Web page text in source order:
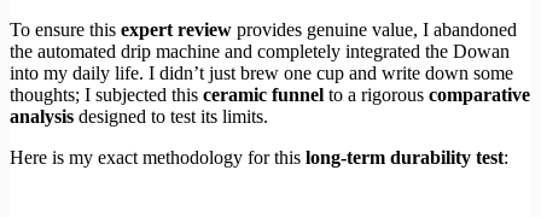
To ensure this expert review provides genuine value, I abandoned
the automated drip machine and completely integrated the Dowan
into my daily life. I didn’t just brew one cup and write down some
thoughts; I subjected this ceramic funnel to a rigorous comparative
analysis designed to test its limits.
Here is my exact methodology for this long-term durability test: